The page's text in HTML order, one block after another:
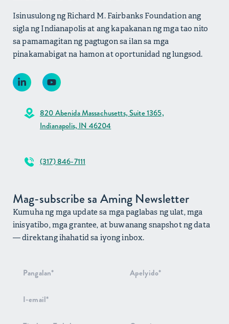
Isinusulong ng Richard M. Fairbanks Foundation ang
sigla ng Indianapolis at ang kapakanan ng mga tao nito
sa pamamagitan ng pagtugon sa ilan sa mga
pinakamabigat na hamon at oportunidad ng lungsod.
820 Abenida Massachusetts, Suite 1365,
Indianapolis, IN 46204
(317) 846-7111
Mag-subscribe sa Aming Newsletter
Kumuha ng mga update sa mga paglabas ng ulat, mga
inisyatibo, mga grantee, at buwanang snapshot ng data
— direktang ihahatid sa iyong inbox.
Pag-signup
Newsletter